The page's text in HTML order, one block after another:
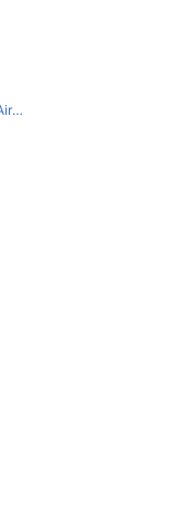
Pakistan International Airlines